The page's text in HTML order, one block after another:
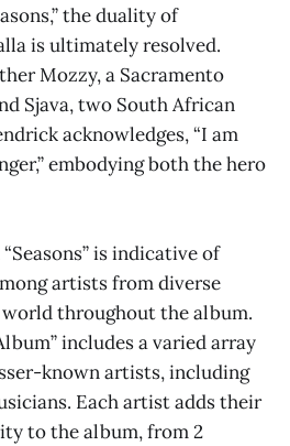
the duality of
is ultimately resolved.
Mozzy, a Sacramento
Sjava, two South African
acknowledges, “I am
embodying both the hero
is indicative of
artists from diverse
throughout the album.
includes a varied array
known artists, including
Each artist adds their
to the album, from 2